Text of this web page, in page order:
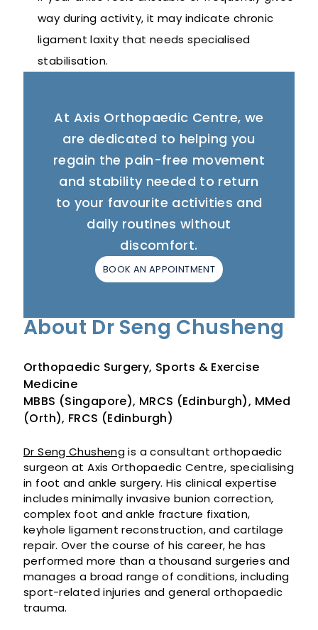
way during activity, it may indicate chronic
ligament laxity that needs specialised
stabilisation.
At Axis Orthopaedic Centre, we
are dedicated to helping you
regain the pain-free movement
and stability needed to return
to your favourite activities and
daily routines without
discomfort.
BOOK AN APPOINTMENT
About Dr Seng Chusheng
Orthopaedic Surgery, Sports & Exercise
Medicine
MBBS (Singapore), MRCS (Edinburgh), MMed
(Orth), FRCS (Edinburgh)
Dr Seng Chushengis a consultant orthopaedic
surgeon at Axis Orthopaedic Centre, specialising
in foot and ankle surgery. His clinical expertise
includes minimally invasive bunion correction,
complex foot and ankle fracture fixation,
keyhole ligament reconstruction, and cartilage
repair. Over the course of his career, he has
performed more than a thousand surgeries and
manages a broad range of conditions, including
sport-related injuries and general orthopaedic
trauma.